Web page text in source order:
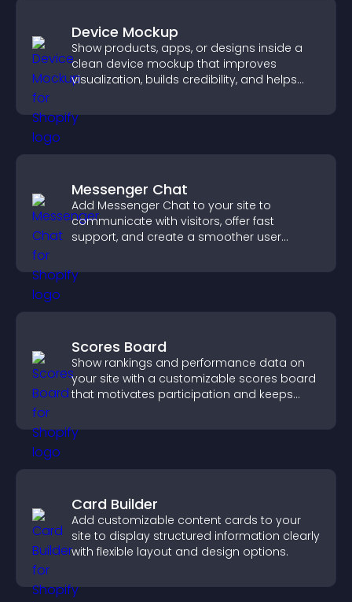
Device Mockup
Show products, apps, or designs inside a
clean device mockup that improves
visualization, builds credibility, and helps
Messenger Chat
Add Messenger Chat to your site to
communicate with visitors, offer fast
support, and create a smoother user
Scores Board
Show rankings and performance data on
your site with a customizable scores board
that motivates participation and keeps
Card Builder
Add customizable content cards to your
site to display structured information clearly
with flexible layout and design options.